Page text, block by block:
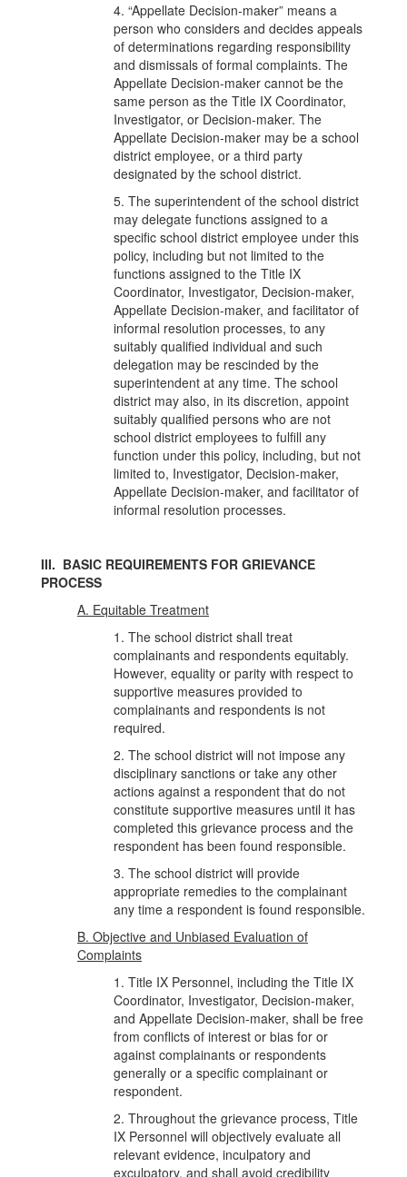
4. “Appellate Decision-maker” means a
person who considers and decides appeals
of determinations regarding responsibility
and dismissals of formal complaints. The
Appellate Decision-maker cannot be the
same person as the Title IX Coordinator,
Investigator, or Decision-maker. The
Appellate Decision-maker may be a school
district employee, or a third party
designated by the school district.
5. The superintendent of the school district
may delegate functions assigned to a
specific school district employee under this
policy, including but not limited to the
functions assigned to the Title IX
Coordinator, Investigator, Decision-maker,
Appellate Decision-maker, and facilitator of
informal resolution processes, to any
suitably qualified individual and such
delegation may be rescinded by the
superintendent at any time. The school
district may also, in its discretion, appoint
suitably qualified persons who are not
school district employees to fulfill any
function under this policy, including, but not
limited to, Investigator, Decision-maker,
Appellate Decision-maker, and facilitator of
informal resolution processes.
III. BASIC REQUIREMENTS FOR GRIEVANCE
PROCESS
A. Equitable Treatment
1. The school district shall treat
complainants and respondents equitably.
However, equality or parity with respect to
supportive measures provided to
complainants and respondents is not
required.
2. The school district will not impose any
disciplinary sanctions or take any other
actions against a respondent that do not
constitute supportive measures until it has
completed this grievance process and the
respondent has been found responsible.
3. The school district will provide
appropriate remedies to the complainant
any time a respondent is found responsible.
B. Objective and Unbiased Evaluation of
Complaints
1. Title IX Personnel, including the Title IX
Coordinator, Investigator, Decision-maker,
and Appellate Decision-maker, shall be free
from conflicts of interest or bias for or
against complainants or respondents
generally or a specific complainant or
respondent.
2. Throughout the grievance process, Title
IX Personnel will objectively evaluate all
relevant evidence, inculpatory and
exculpatory, and shall avoid credibility